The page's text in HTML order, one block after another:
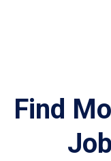
Find